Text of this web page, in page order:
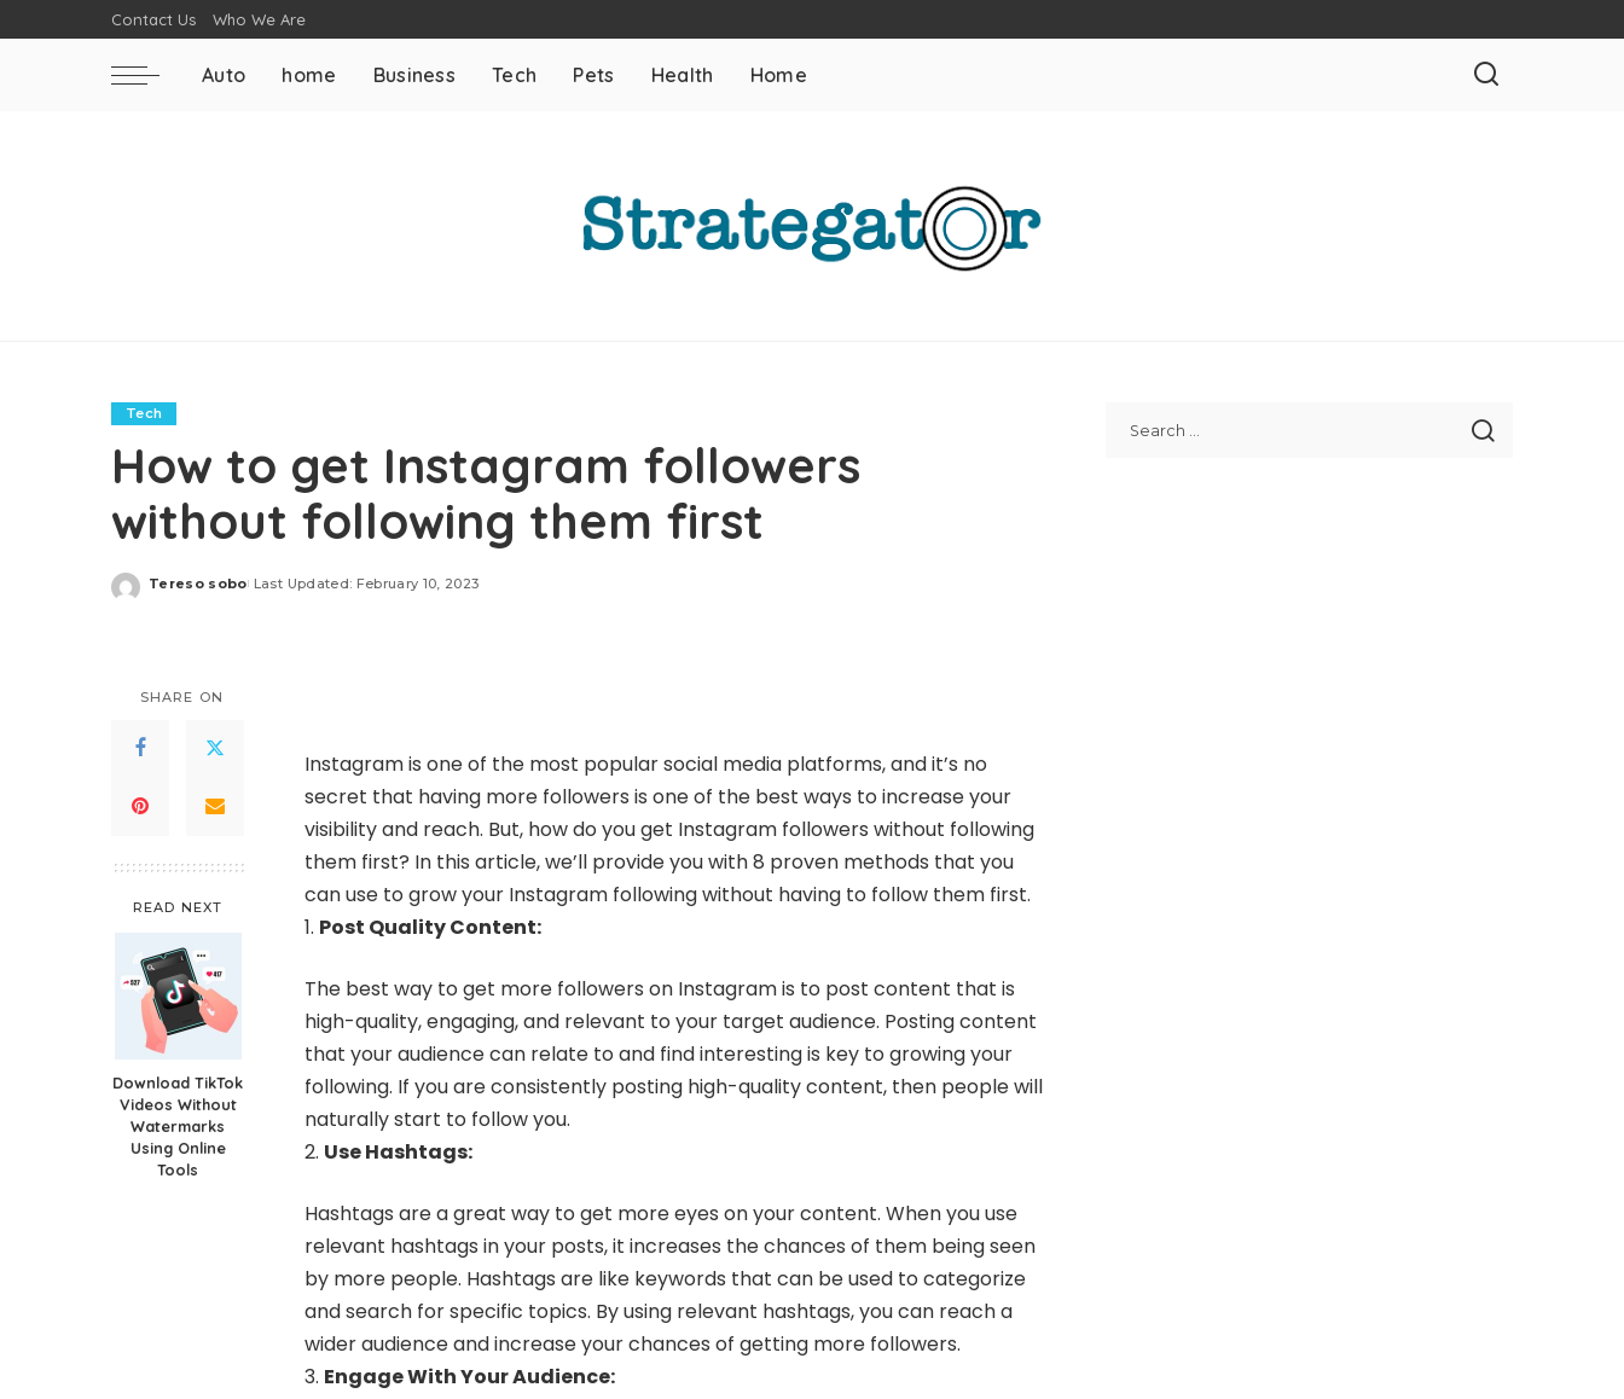
Contact Us Who We Are
Auto home Business Tech Pets Health Home
Tech
How to get Instagram followers
without following them first
Posted
Tereso sobo Last Updated: February 10, 2023
SHARE ON
READ NEXT
Download TikTok
Videos Without
Watermarks
Using Online
Tools
Instagram is one of the most popular social media platforms, and it’s no
secret that having more followers is one of the best ways to increase your
visibility and reach. But, how do you get Instagram followers without following
them first? In this article, we’ll provide you with 8 proven methods that you
can use to grow your Instagram following without having to follow them first.
Post Quality Content:
The best way to get more followers on Instagram is to post content that is
high-quality, engaging, and relevant to your target audience. Posting content
that your audience can relate to and find interesting is key to growing your
following. If you are consistently posting high-quality content, then people will
naturally start to follow you.
Use Hashtags:
Hashtags are a great way to get more eyes on your content. When you use
relevant hashtags in your posts, it increases the chances of them being seen
by more people. Hashtags are like keywords that can be used to categorize
and search for specific topics. By using relevant hashtags, you can reach a
wider audience and increase your chances of getting more followers.
Engage With Your Audience: